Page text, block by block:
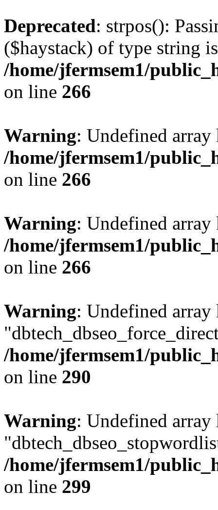
Deprecated: strpos():
($haystack) of type string
/home/jfermsem1/
on line 266
Warning: Undefined
/home/jfermsem1/
on line 266
Warning: Undefined
/home/jfermsem1/
on line 266
Warning: Undefined array
/home/jfermsem1/
on line 290
Warning: Undefined array
/home/jfermsem1/
on line 299